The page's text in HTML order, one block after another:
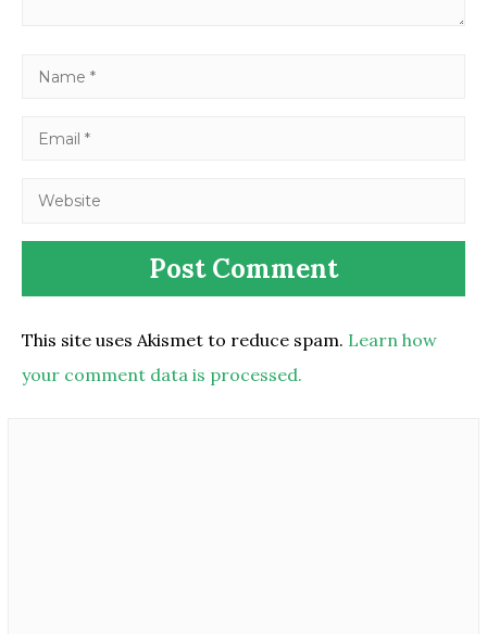
This site uses Akismet to reduce spam. Learn how
your comment data is processed.